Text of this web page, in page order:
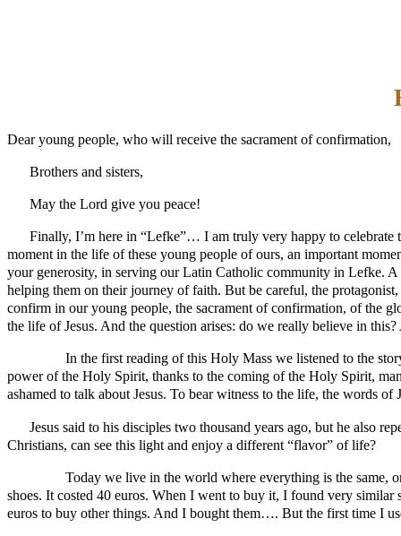
Dear young people, who will receive the sacrament of confirmation,
Brothers and sisters,
May the Lord give you peace!
Finally, I’m here in “Lefke”… I am truly very happy to
moment in the life of these young people of ours, an important
your generosity, in serving our Latin Catholic community in Lefke.
helping them on their journey of faith. But be careful, the
confirm in our young people, the sacrament of confirmation, of the
the life of Jesus. And the question arises: do we really believe in
In the first reading of this Holy Mass we listened to the story
power of the Holy Spirit, thanks to the coming of the Holy Spirit,
ashamed to talk about Jesus. To bear witness to the life, the words
Jesus said to his disciples two thousand years ago, but he also
Christians, can see this light and enjoy a different “flavor” of life?
Today we live in the world where everything is the same,
shoes. It costed 40 euros. When I went to buy it, I found very
euros to buy other things. And I bought them…. But the first time I